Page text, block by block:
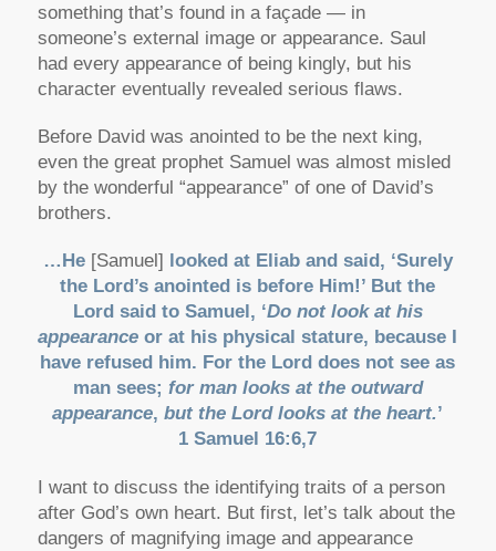
something that’s found in a façade — in
someone’s external image or appearance. Saul
had every appearance of being kingly, but his
character eventually revealed serious flaws.
Before David was anointed to be the next king,
even the great prophet Samuel was almost misled
by the wonderful “appearance” of one of David’s
brothers.
…He[Samuel]
looked at Eliab and said, ‘Surely
the Lord’s anointed is before Him!’ But the
Lord said to Samuel, ‘Do not look at his
appearanceor at his physical stature, because I
have refused him. For the Lord does not see as
man sees; for man looks at the outward
appearance,but the Lord looks at the heart.’
1 Samuel 16:6,7
I want to discuss the identifying traits of a person
after God’s own heart. But first, let’s talk about the
dangers of magnifying image and appearance